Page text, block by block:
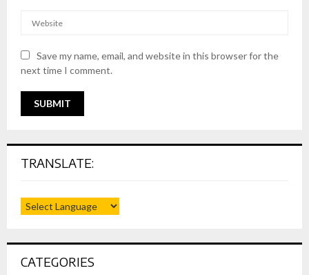
Save my name, email, and website in this browser for the
next time I comment.
TRANSLATE:
CATEGORIES